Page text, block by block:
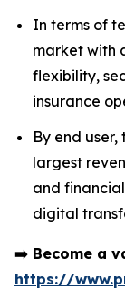
In terms of
market with
flexibility,
insurance
By end
largest
and
digital
➡️ Become a
https://